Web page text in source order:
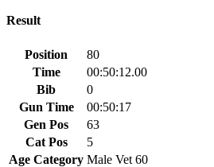
Result
Position
80
Time
00:50:12.00
Bib
0
Gun Time
00:50:17
Gen Pos
63
Cat Pos
5
Age Category Male Vet 60